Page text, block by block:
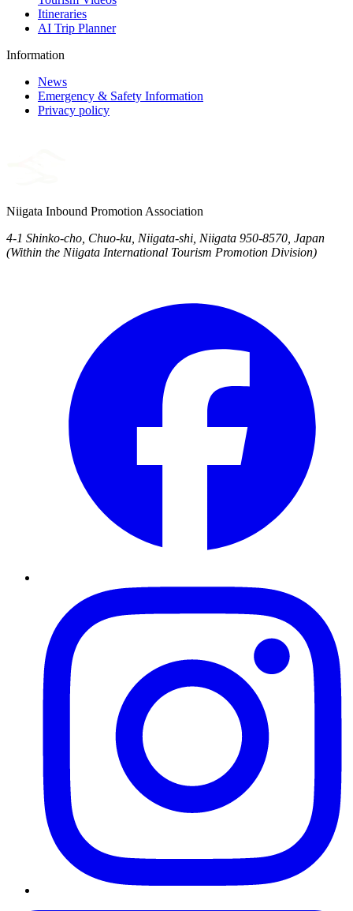
Itineraries
AI Trip Planner
Information
News
Emergency & Safety Information
Privacy policy
Niigata Inbound Promotion Association
4-1 Shinko-cho, Chuo-ku, Niigata-shi, Niigata 950-8570, Japan
(Within the Niigata International Tourism Promotion Division)